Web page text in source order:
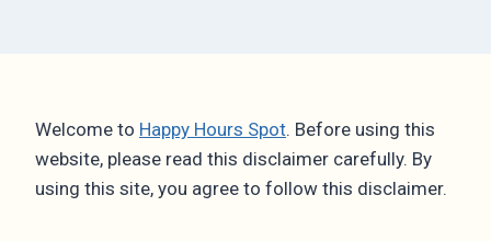
Welcome to Happy Hours Spot. Before using this
website, please read this disclaimer carefully. By
using this site, you agree to follow this disclaimer.